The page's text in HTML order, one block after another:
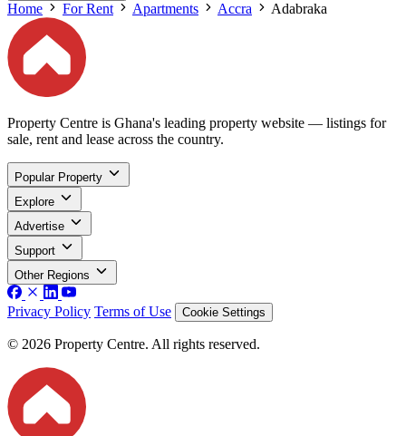
Home For Rent Apartments Accra Adabraka
Property Centre is Ghana's leading property website — listings for
sale, rent and lease across the country.
Popular Property
Explore
Advertise
Support
Other Regions
Privacy Policy Terms of Use Cookie Settings
© 2026 Property Centre. All rights reserved.